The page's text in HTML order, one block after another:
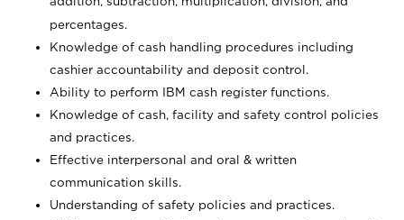
percentages.
Knowledge of cash handling procedures including
cashier accountability and deposit control.
Ability to perform IBM cash register functions.
Knowledge of cash, facility and safety control policies
and practices.
Effective interpersonal and oral & written
communication skills.
Understanding of safety policies and practices.